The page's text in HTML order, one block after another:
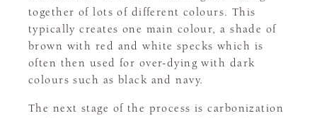
together of lots of different colours. This
typically creates one main colour, a shade of
brown with red and white specks which is
often then used for over-dying with dark
colours such as black and navy.
The next stage of the process is carbonization